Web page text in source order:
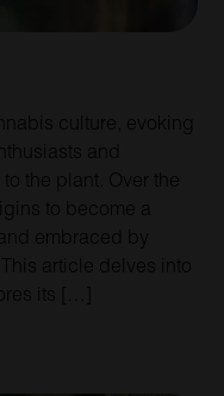
culture, evoking
and
the plant. Over the
to become a
embraced by
article delves into
its […]